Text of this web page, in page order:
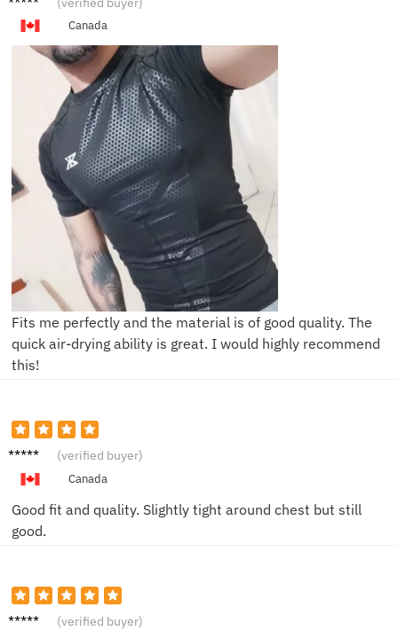
Canada
Fits me perfectly and the material is of good quality. The
quick air-drying ability is great. I would highly recommend
this!
Taylor
(verified buyer)
Canada
Good fit and quality. Slightly tight around chest but still
good.
Jordan
(verified buyer)